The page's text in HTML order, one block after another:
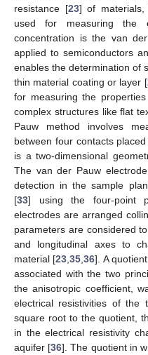
resistance [23] of materials,
used for measuring the
concentration is the van
applied to semiconductors
enables the determination of
thin material coating or layer [
for measuring the
complex structures like flat
Pauw method involves
between four contacts
is a two-dimensional
The van der Pauw
detection in the sample
[33] using the four-point
electrodes are arranged
parameters are considered
and longitudinal axes to
material [23 ,35 ,36]. A
associated with the two
the anisotropic coefficient,
electrical resistivities of the
square root to the quotient,
in the electrical resistivity
aquifer [36]. The quotient in